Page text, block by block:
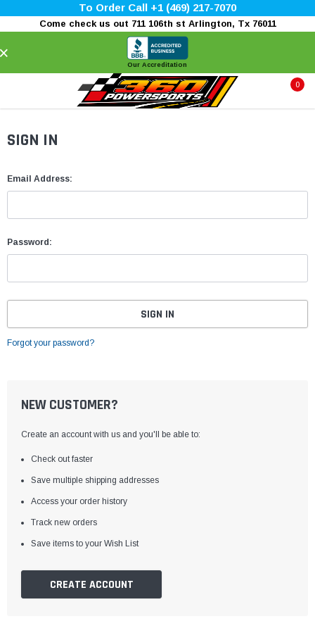
To Order Call +1 (469) 217-7070
Come check us out 711 106th st Arlington, Tx 76011
Our Accreditation
0
SIGN IN
Email Address:
Password:
Forgot your password?
NEW CUSTOMER?
Create an account with us and you'll be able to:
Check out faster
Save multiple shipping addresses
Access your order history
Track new orders
Save items to your Wish List
CREATE ACCOUNT